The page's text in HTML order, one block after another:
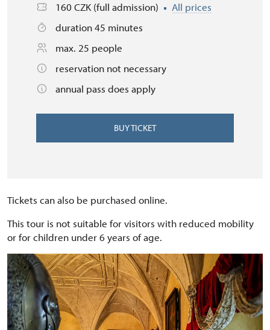
160 CZK (full admission)
All prices
duration 45 minutes
max. 25 people
reservation not necessary
annual pass does apply
BUY TICKET
Tickets can also be purchased online.
This tour is not suitable for visitors with reduced mobility
or for children under 6 years of age.